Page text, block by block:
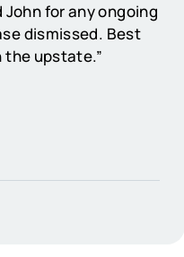
John for any ongoing
dismissed. Best
the upstate.”